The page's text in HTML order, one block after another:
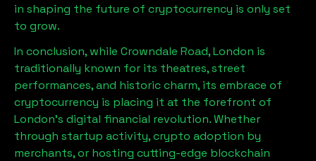
in shaping the future of cryptocurrency is only set
to grow.
In conclusion, while Crowndale Road, London is
traditionally known for its theatres, street
performances, and historic charm, its embrace of
cryptocurrency is placing it at the forefront of
London’s digital financial revolution. Whether
through startup activity, crypto adoption by
merchants, or hosting cutting-edge blockchain